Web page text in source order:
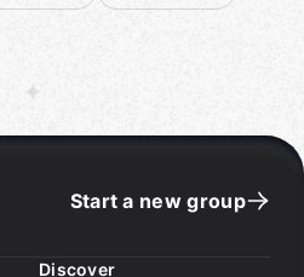
Start a new group
Discover